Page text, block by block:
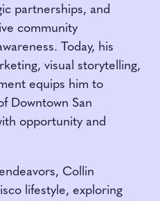
partnerships, and
community
Today, his
visual storytelling,
equips him to
Downtown San
opportunity and
Collin
lifestyle, exploring